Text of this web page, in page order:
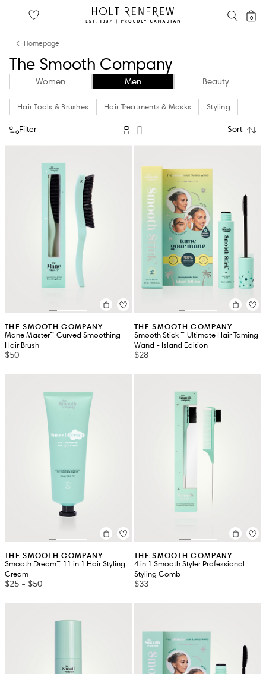
content
navigation
Holt
Renfrew
0
Homepage
The Smooth Company
Women Men Beauty
Hair Tools & Brushes Hair Treatments & Masks Styling
Filter Sort
THE SMOOTH COMPANY
Mane Master™ Curved Smoothing
Hair Brush
$50
THE SMOOTH COMPANY
Smooth Stick ™ Ultimate Hair Taming
Wand - Island Edition
$28
THE SMOOTH COMPANY
Smooth Dream™ 11 in 1 Hair Styling
Cream
$25 - $50
THE SMOOTH COMPANY
4 in 1 Smooth Styler Professional
Styling Comb
$33